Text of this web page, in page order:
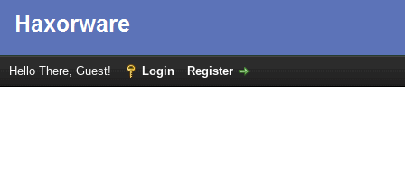
Hello There, Guest! Login Register